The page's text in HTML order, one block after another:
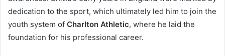
dedication to the sport, which ultimately led him to join the
youth system of Charlton Athletic, where he laid the
foundation for his professional career.